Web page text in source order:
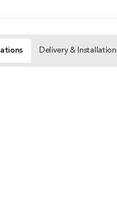
Delivery & Installation